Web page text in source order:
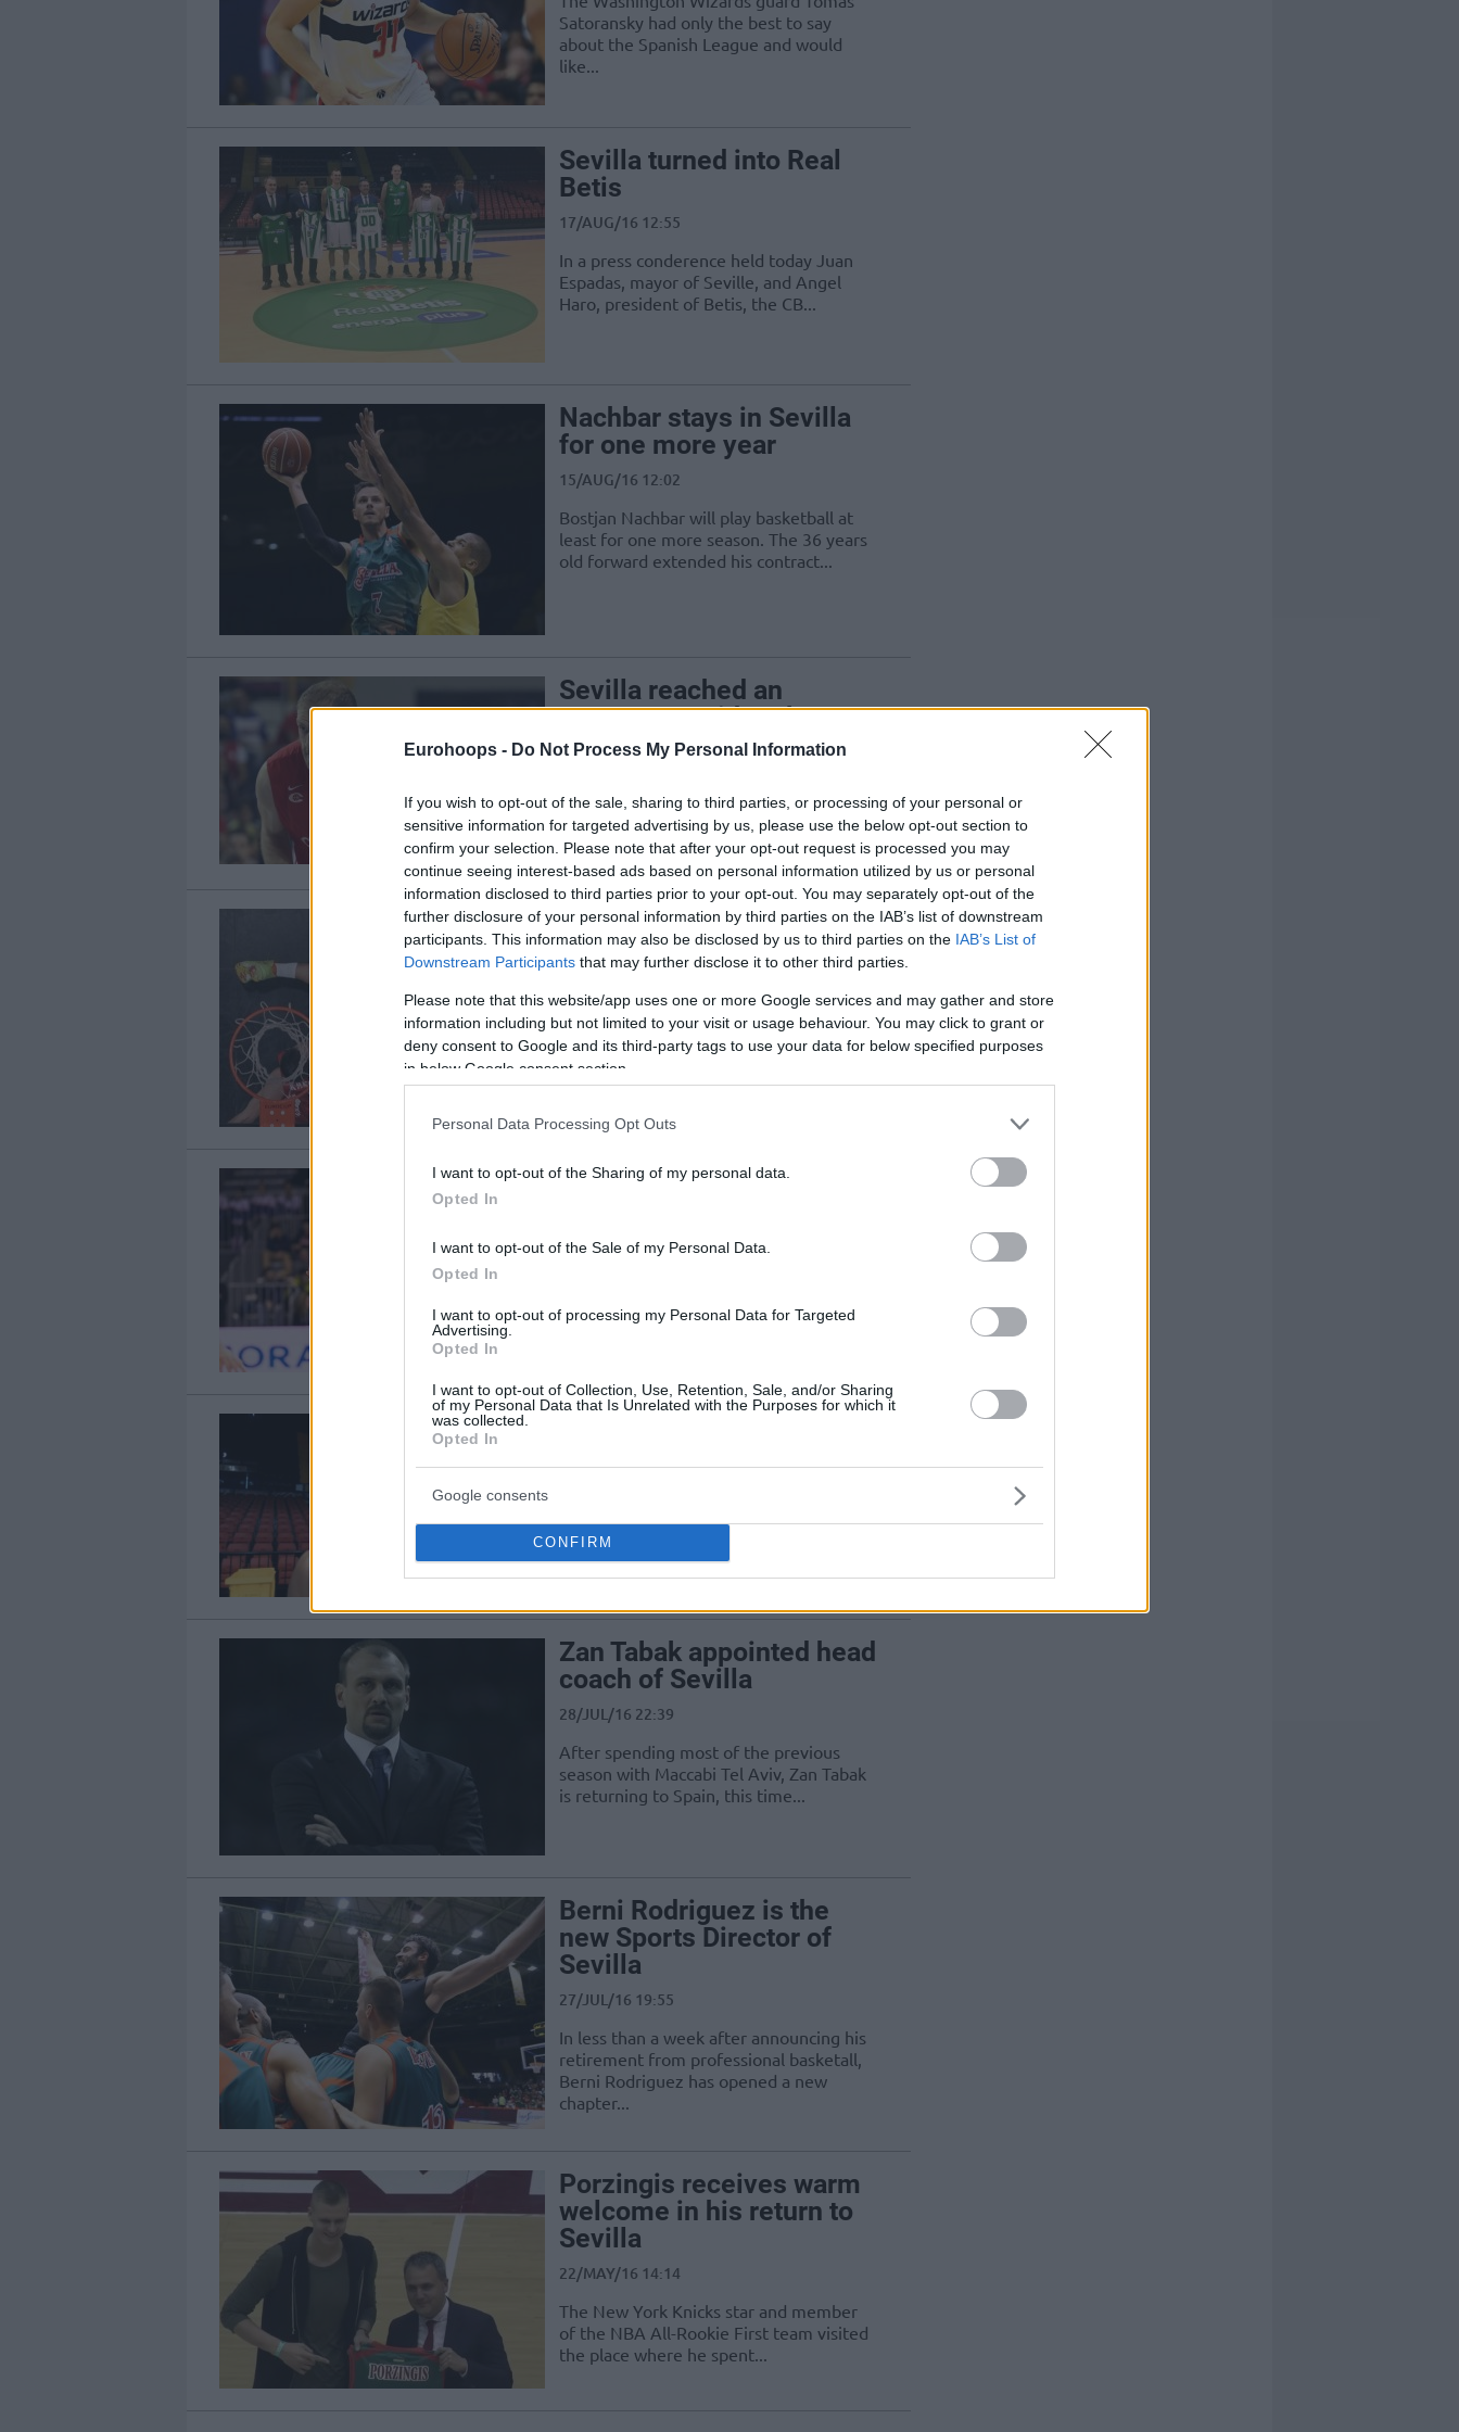
Eurohoops - Do Not Process My Personal Information
If you wish to opt-out of the sale, sharing to third parties, or processing of your personal or
sensitive information for targeted advertising by us, please use the below opt-out section to
confirm your selection. Please note that after your opt-out request is processed you may
continue seeing interest-based ads based on personal information utilized by us or personal
information disclosed to third parties prior to your opt-out. You may separately opt-out of the
further disclosure of your personal information by third parties on the IAB’s list of downstream
participants. This information may also be disclosed by us to third parties on the IAB’s List of
Downstream Participants that may further disclose it to other third parties.
Please note that this website/app uses one or more Google services and may gather and store
information including but not limited to your visit or usage behaviour. You may click to grant or
deny consent to Google and its third-party tags to use your data for below specified purposes
in below Google consent section.
Personal Data Processing Opt Outs
I want to opt-out of the Sharing of my personal data.
Opted In
I want to opt-out of the Sale of my Personal Data.
Opted In
I want to opt-out of processing my Personal Data for Targeted
Advertising.
Opted In
I want to opt-out of Collection, Use, Retention, Sale, and/or Sharing
of my Personal Data that Is Unrelated with the Purposes for which it
was collected.
Opted In
Google consents
CONFIRM
Satoransky had only the best to say
about the Spanish League and would
like...
Sevilla turned into Real
Betis
17/AUG/16 12:55
In a press conderence held today Juan
Espadas, mayor of Seville, and Angel
Haro, president of Betis, the CB...
Nachbar stays in Sevilla
for one more year
15/AUG/16 12:02
Bostjan Nachbar will play basketball at
least for one more season. The 36 years
old forward extended his contract...
Sevilla reached an
agreement with Luka
Zoric
Sevilla signed former Croatian
international Luka Zoric for one season,
who arrives from Cedevita Zagreb
Trent Lockett signs with
Sevilla
American guard Trent Lockett reached a
deal with Sevilla for one season with
option for another
Sevilla signed
06/AUG/16 11:40
Stojanovski with a contract for next
Alfonso Sanchez renewed his contract
with Spanish club Sevilla for two more
Zan Tabak appointed head
coach of Sevilla
28/JUL/16 22:39
After spending most of the previous
season with Maccabi Tel Aviv, Zan Tabak
is returning to Spain, this time...
Berni Rodriguez is the
new Sports Director of
Sevilla
27/JUL/16 19:55
In less than a week after announcing his
retirement from professional basketall,
Berni Rodriguez has opened a new
chapter...
Porzingis receives warm
welcome in his return to
Sevilla
22/MAY/16 14:14
The New York Knicks star and member
of the NBA All-Rookie First team visited
the place where he spent...